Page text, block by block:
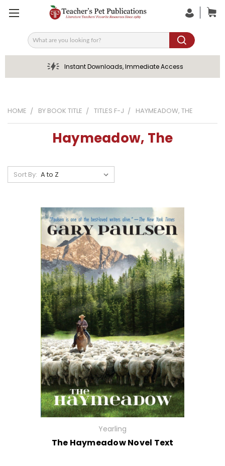
Search
Instant Downloads, Immediate Access
HOME BY BOOK TITLE TITLES F-J HAYMEADOW, THE
Haymeadow, The
Sort By:
Yearling
The Haymeadow Novel Text